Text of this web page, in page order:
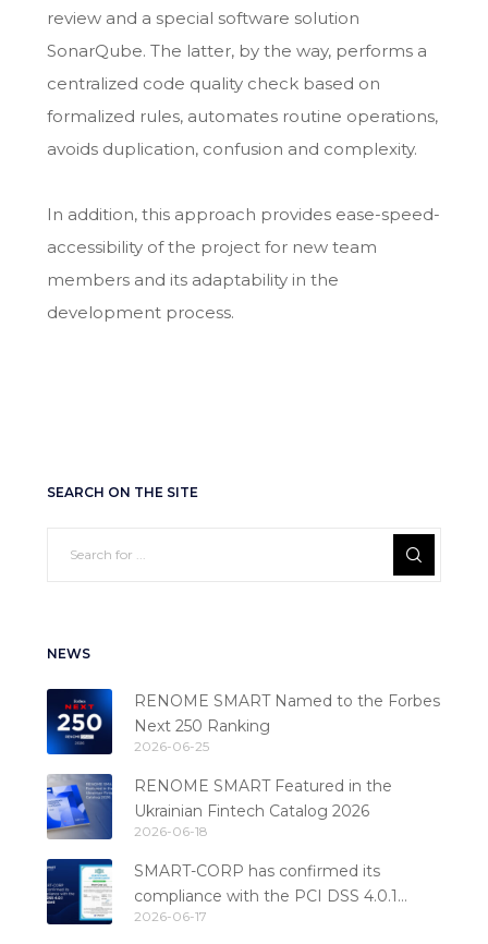
review and a special software solution
SonarQube. The latter, by the way, performs a
centralized code quality check based on
formalized rules, automates routine operations,
avoids duplication, confusion and complexity.
In addition, this approach provides ease-speed-
accessibility of the project for new team
members and its adaptability in the
development process.
SEARCH ON THE SITE
NEWS
RENOME SMART Named to the Forbes
Next 250 Ranking
2026-06-25
RENOME SMART Featured in the
Ukrainian Fintech Catalog 2026
2026-06-18
SMART-CORP has confirmed its
compliance with the PCI DSS 4.0.1
standard
2026-06-17